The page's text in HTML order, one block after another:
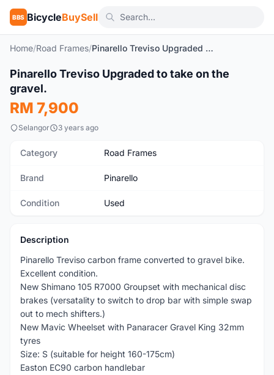
BBS BicycleBuySell
Home/Road Frames/ Pinarello Treviso Upgraded to take on the gravel.
Used
Pinarello Treviso Upgraded to take on the
gravel.
RM 7,900
Selangor 3 years ago
Category Road Frames
Brand Pinarello
Condition Used
Description
Pinarello Treviso carbon frame converted to gravel bike.
Excellent condition.
New Shimano 105 R7000 Groupset with mechanical disc
brakes (versatality to switch to drop bar with simple swap
out to mech shifters.)
New Mavic Wheelset with Panaracer Gravel King 32mm
tyres
Size: S (suitable for height 160-175cm)
Easton EC90 carbon handlebar